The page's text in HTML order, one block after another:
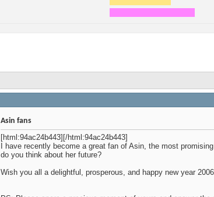
Asin fans
[html:94ac24b443] [/html:94ac24b443]
I have recently become a great fan of Asin, the most
do you think about her future?
Wish you all a delightful, prosperous, and happy new year